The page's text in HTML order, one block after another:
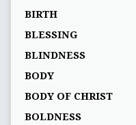
BIRTH
BLESSING
BLINDNESS
BODY
BODY OF CHRIST
BOLDNESS